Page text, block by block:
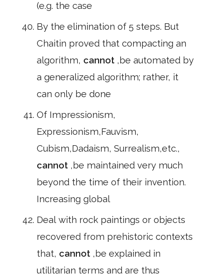
(e.g. the case
By the elimination of 5 steps. But
Chaitin proved that compacting an
algorithm, cannot ,be automated by
a generalized algorithm; rather, it
can only be done
Of Impressionism,
Expressionism,Fauvism,
Cubism,Dadaism, Surrealism,etc.,
cannot ,be maintained very much
beyond the time of their invention.
Increasing global
Deal with rock paintings or objects
recovered from prehistoric contexts
that, cannot ,be explained in
utilitarian terms and are thus